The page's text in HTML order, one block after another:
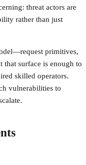
threat actors are
rather than just
primitives,
surface is enough to
skilled operators.
vulnerabilities to